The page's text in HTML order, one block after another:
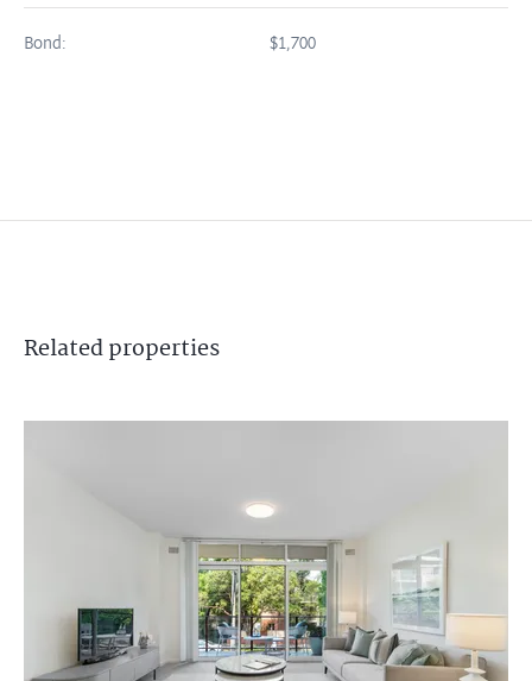
Bond: $1,700
Relatedproperties